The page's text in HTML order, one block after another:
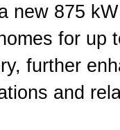
new 875
for up
further
and